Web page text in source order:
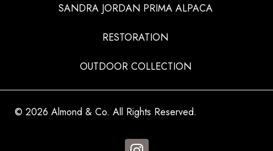
SANDRA JORDAN PRIMA ALPACA
RESTORATION
OUTDOOR COLLECTION
© 2026 Almond & Co. All Rights Reserved.